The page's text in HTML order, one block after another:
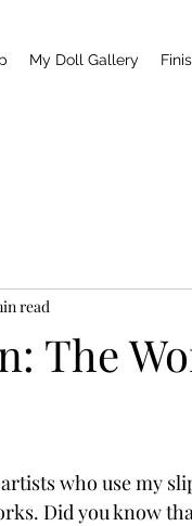
My Doll Gallery
The
read
who use my
Did you know